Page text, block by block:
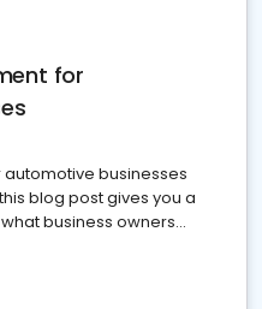
for
businesses
blog post gives you a
business owners